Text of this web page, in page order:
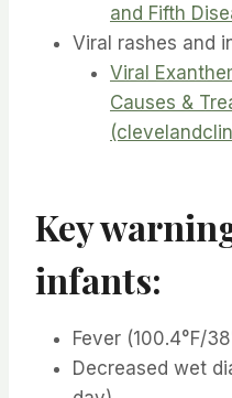
and Fifth
Viral rashes and
Viral
Causes &
Key
infants:
Fever (100.4°F/
Decreased wet